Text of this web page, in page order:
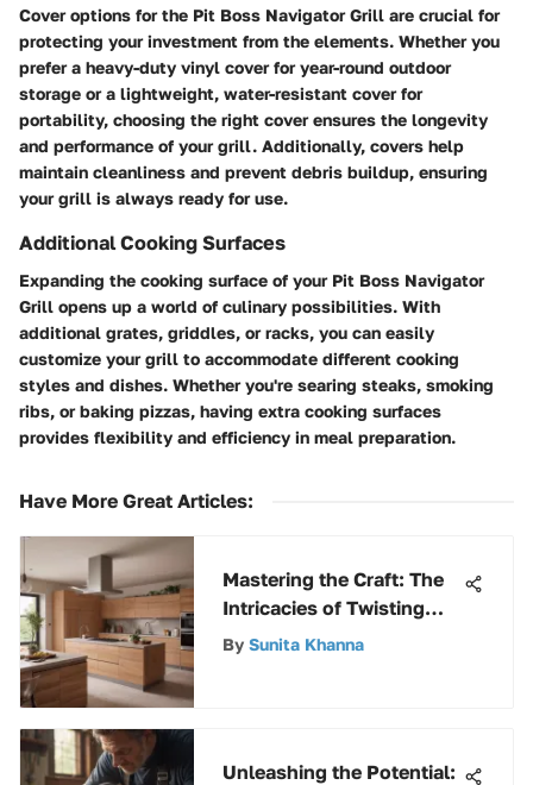
Cover options for the Pit Boss Navigator Grill are crucial for
protecting your investment from the elements. Whether you
prefer a heavy-duty vinyl cover for year-round outdoor
storage or a lightweight, water-resistant cover for
portability, choosing the right cover ensures the longevity
and performance of your grill. Additionally, covers help
maintain cleanliness and prevent debris buildup, ensuring
your grill is always ready for use.
Additional Cooking Surfaces
Expanding the cooking surface of your Pit Boss Navigator
Grill opens up a world of culinary possibilities. With
additional grates, griddles, or racks, you can easily
customize your grill to accommodate different cooking
styles and dishes. Whether you're searing steaks, smoking
ribs, or baking pizzas, having extra cooking surfaces
provides flexibility and efficiency in meal preparation.
Have More Great Articles:
Mastering the Craft: The
Intricacies of Twisting
and Setting a Toilet
By Sunita Khanna
Unleashing the Potential: